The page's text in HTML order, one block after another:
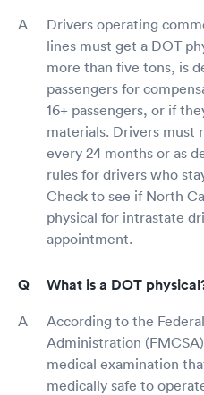
Drivers operating
lines must get a DOT
more than five tons, is
passengers for
16+ passengers, or if
materials. Drivers must
every 24 months or as
rules for drivers who
Check to see if North
physical for intrastate
appointment.
What is a DOT
According to the
Administration
medical examination
medically safe to